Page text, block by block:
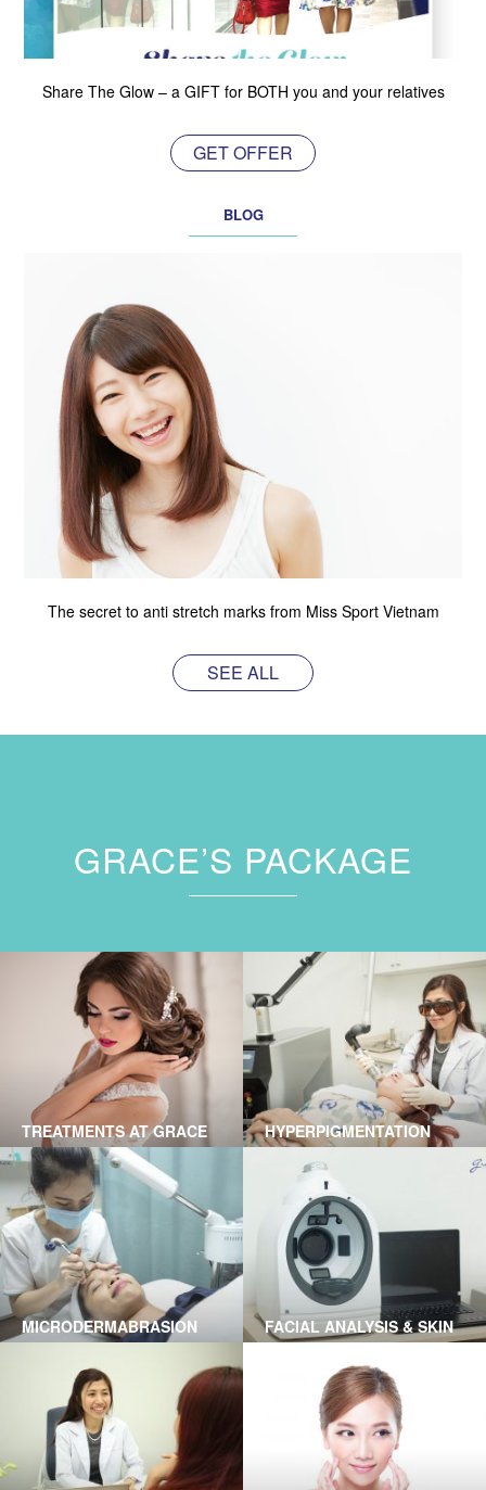
Share The Glow – a GIFT for BOTH you and your relatives
GET OFFER
BLOG
The secret to anti stretch marks from Miss Sport Vietnam
SEE ALL
GRACE’S PACKAGE
TREATMENTS AT GRACE
SKINCARE CLINIC
HYPERPIGMENTATION
TREATMENT BY LASER AT
GRACE SKINCARE CLINIC
MICRODERMABRASION
TREATMENT IN HO CHI
MINH CITY
FACIAL ANALYSIS & SKIN
HEALTH USING A1 SMART
TECHNOLOGY